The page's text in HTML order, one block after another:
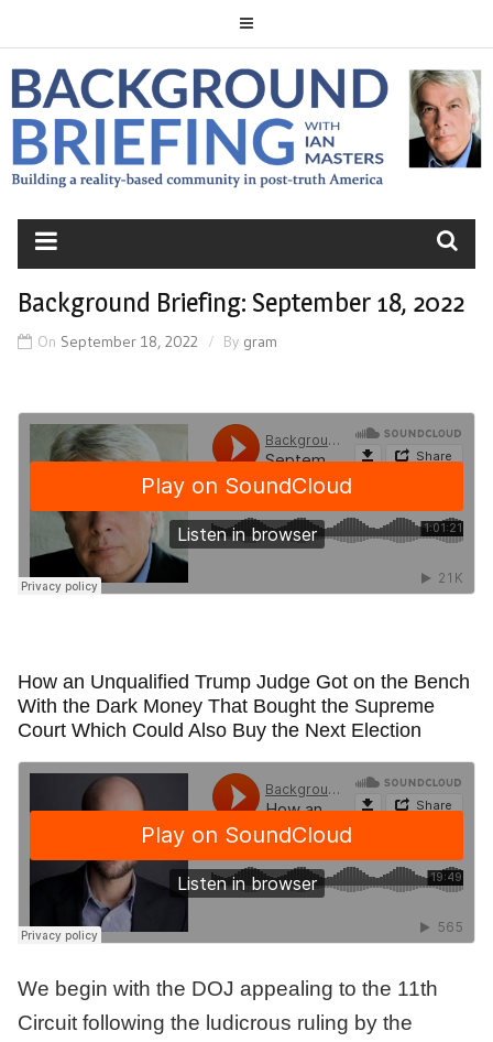
to
content
BACKGROUND
BRIEFING
Background Briefing: September 18, 2022
On September 18, 2022 By gram
How an Unqualified Trump Judge Got on the Bench
With the Dark Money That Bought the Supreme
Court Which Could Also Buy the Next Election
We begin with the DOJ appealing to the 11th
Circuit following the ludicrous ruling by the